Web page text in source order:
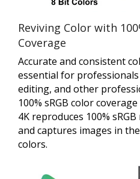
Reviving Color with
Coverage
Accurate and consistent
essential for
editing, and other
100% sRGB color
4K reproduces 100%
and captures images in
colors.